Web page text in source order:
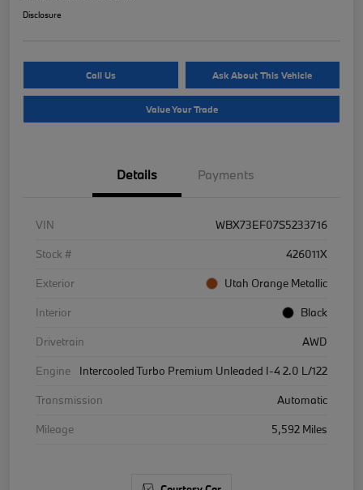
Disclosure
Call Us Ask About This Vehicle
Value Your Trade
Details Payments
VIN
WBX73EF07S5233716
Stock #
426011X
Exterior
Utah Orange Metallic
Interior
Black
Drivetrain
AWD
Engine
Intercooled Turbo Premium Unleaded I-4 2.0 L/122
Transmission
Automatic
Mileage
5,592 Miles